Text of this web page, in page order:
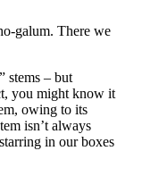
galum. There we
stems – but
you might know it
owing to its
isn’t always
in our boxes